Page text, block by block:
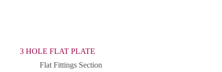
3 HOLE FLAT PLATE
Flat Fittings Section